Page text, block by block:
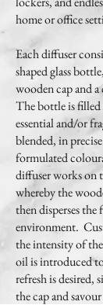
home or office
Each diffuser
shaped glass
wooden cap and
The bottle is
essential and/or
blended, in
formulated
diffuser works on
whereby the
then disperses
environment.
the intensity of
oil is introduced
refresh is
the cap and